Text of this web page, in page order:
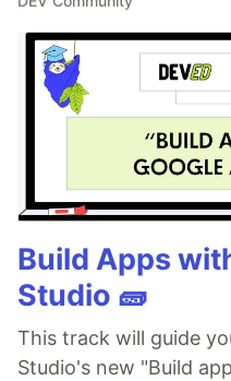
Build Apps
Studio 🧱
This track will guide
Studio's new "Build